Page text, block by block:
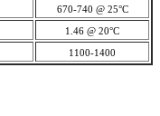
670-740 @ 25°C
1.46 @ 20°C
1100-1400